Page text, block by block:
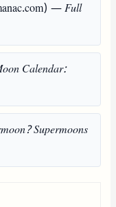
—Full
Calendar:
Supermoons